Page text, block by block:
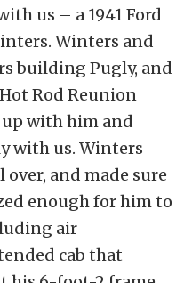
us – a 1941 Ford
Winters and
building Pugly, and
Rod Reunion
with him and
with us. Winters
and made sure
enough for him to
air
cab that